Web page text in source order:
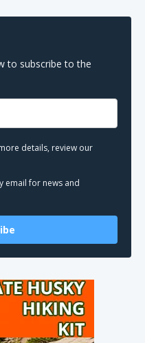
to subscribe to the
details, review our
email for news and